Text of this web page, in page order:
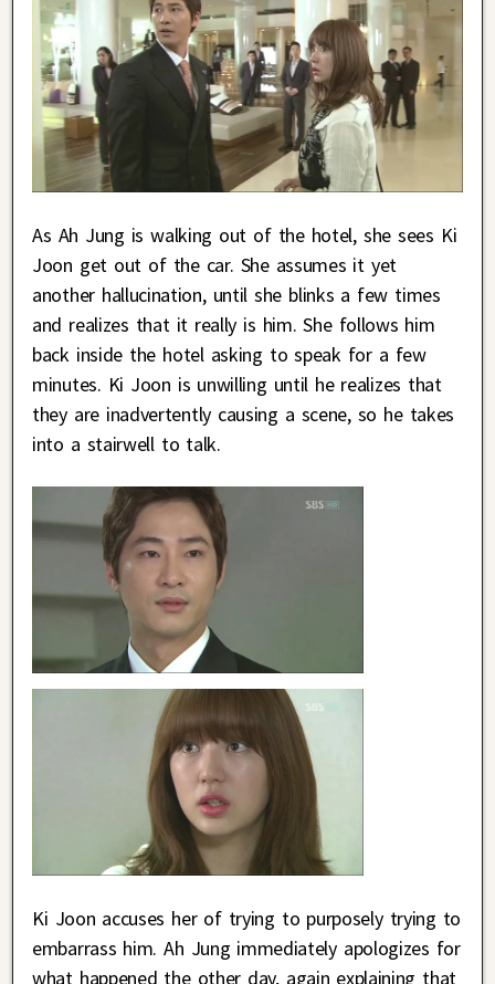
As Ah Jung is walking out of the hotel, she sees Ki
Joon get out of the car. She assumes it yet
another hallucination, until she blinks a few times
and realizes that it really is him. She follows him
back inside the hotel asking to speak for a few
minutes. Ki Joon is unwilling until he realizes that
they are inadvertently causing a scene, so he takes
into a stairwell to talk.
Ki Joon accuses her of trying to purposely trying to
embarrass him. Ah Jung immediately apologizes for
what happened the other day, again explaining that